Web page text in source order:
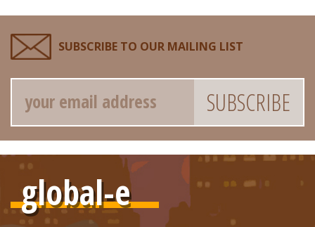
SUBSCRIBE TO OUR MAILING LIST
Email
global-e